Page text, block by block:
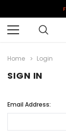
Home Login
SIGN IN
Email Address: